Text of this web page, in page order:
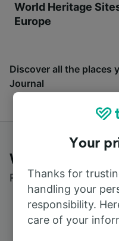
World Heritage
Europe
Discover all the places
Journal
What customers
Read real reviews
Your
Thanks for
handling your
responsibility.
care of your